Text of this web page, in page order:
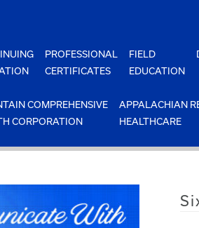
PROFESSIONAL
CERTIFICATES
FIELD
EDUCATION
COMPREHENSIVE
CORPORATION
APPALACHIAN
HEALTHCARE